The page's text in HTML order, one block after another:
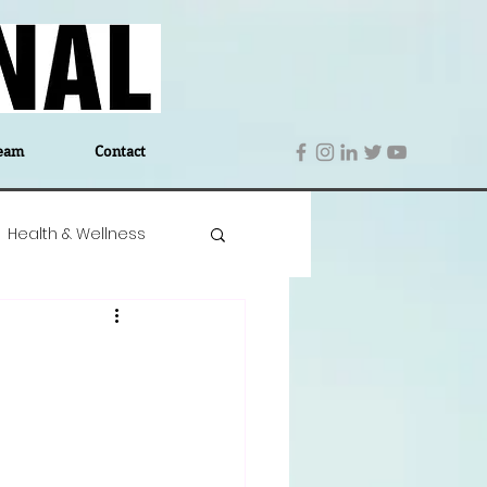
Contact
Health & Wellness
Education